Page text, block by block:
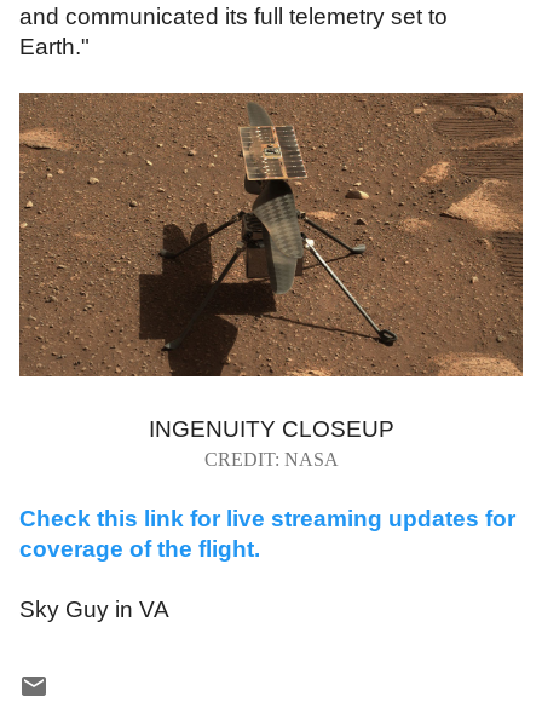
and communicated its full telemetry set to
Earth."
INGENUITY CLOSEUP
CREDIT: NASA
Check this link for live streaming updates for
coverage of the flight.
Sky Guy in VA